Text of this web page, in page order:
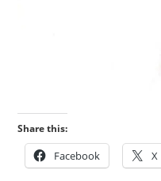
Share this:
Facebook X